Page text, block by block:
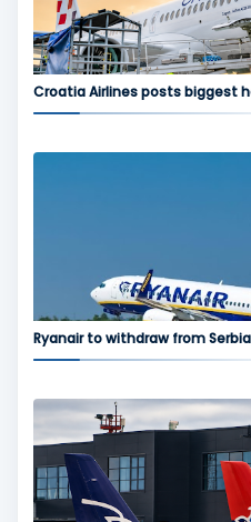
Croatia Airlines posts biggest
Ryanair to withdraw from